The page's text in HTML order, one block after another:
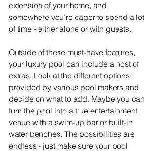
extension of your home, and
somewhere you’re eager to spend a lot
of time - either alone or with guests.
Outside of these must-have features,
your luxury pool can include a host of
extras. Look at the different options
provided by various pool makers and
decide on what to add. Maybe you can
turn the pool into a true entertainment
venue with a swim-up bar or built-in
water benches. The possibilities are
endless - just make sure your pool